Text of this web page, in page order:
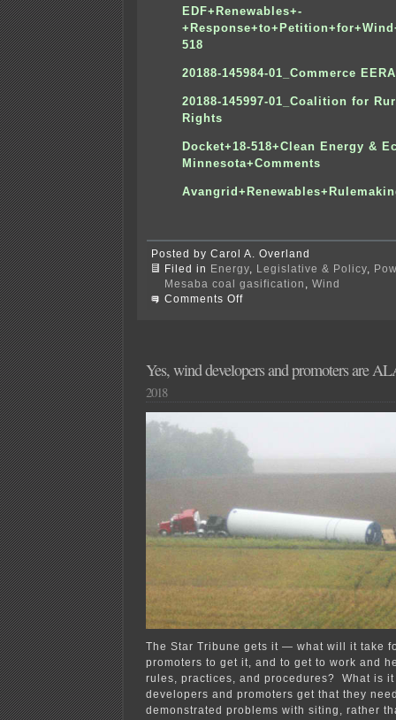
EDF+Renewables+-
518
20188-145984-01_Commerce EERA
20188-145997-01_Coalition for
Rights
Docket+18-518+Clean Energy &
Minnesota+Comments
Posted by Carol A. Overland
Filed in
Energy Legislative & Policy
Mesaba coal gasification
Wind
Comments Offon
Yes, wind developers and promoters are
2018
The Star Tribune gets it — what will it take
promoters to get it, and to get to work and
rules, practices, and procedures? What is
developers and promoters get that they
demonstrated problems with siting, rather